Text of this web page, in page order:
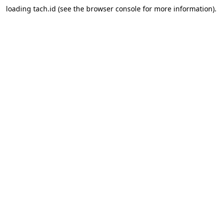
loading tach.id (see the browser consolefor more information).